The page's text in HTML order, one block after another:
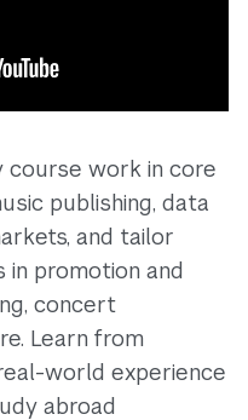
course work in core
publishing, data
and tailor
promotion and
concert
Learn from
world experience
abroad